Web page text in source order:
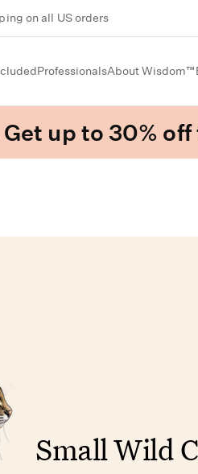
on all US orders
ProfessionalsAbout Wisdom™
up to 30%
Small Wild